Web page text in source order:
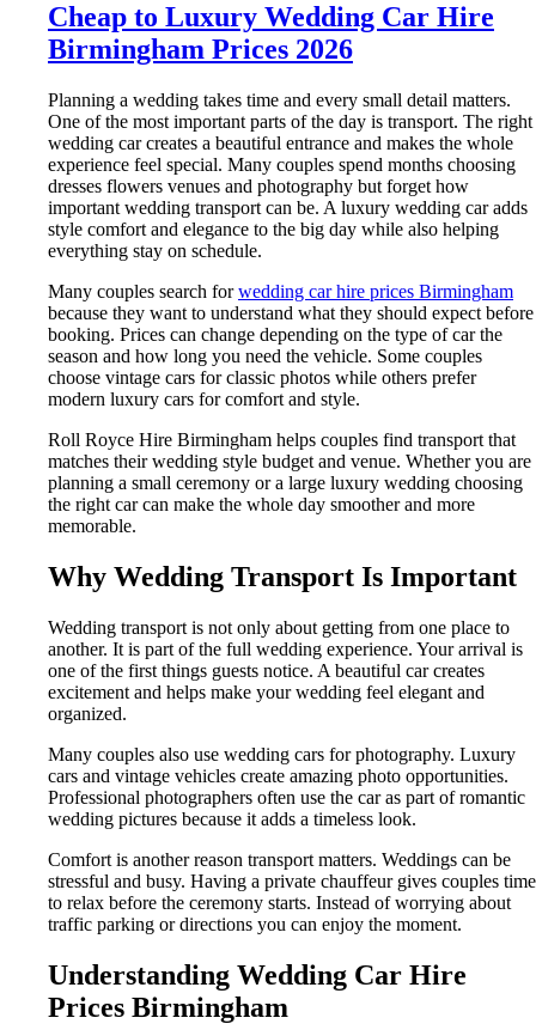
Cheap to Luxury Wedding Car Hire
Birmingham Prices 2026
Planning a wedding takes time and every small detail matters.
One of the most important parts of the day is transport. The right
wedding car creates a beautiful entrance and makes the whole
experience feel special. Many couples spend months choosing
dresses flowers venues and photography but forget how
important wedding transport can be. A luxury wedding car adds
style comfort and elegance to the big day while also helping
everything stay on schedule.
Many couples search forwedding car hire prices Birmingham
because they want to understand what they should expect before
booking. Prices can change depending on the type of car the
season and how long you need the vehicle. Some couples
choose vintage cars for classic photos while others prefer
modern luxury cars for comfort and style.
Roll Royce Hire Birmingham helps couples find transport that
matches their wedding style budget and venue. Whether you are
planning a small ceremony or a large luxury wedding choosing
the right car can make the whole day smoother and more
memorable.
Why Wedding Transport Is Important
Wedding transport is not only about getting from one place to
another. It is part of the full wedding experience. Your arrival is
one of the first things guests notice. A beautiful car creates
excitement and helps make your wedding feel elegant and
organized.
Many couples also use wedding cars for photography. Luxury
cars and vintage vehicles create amazing photo opportunities.
Professional photographers often use the car as part of romantic
wedding pictures because it adds a timeless look.
Comfort is another reason transport matters. Weddings can be
stressful and busy. Having a private chauffeur gives couples time
to relax before the ceremony starts. Instead of worrying about
traffic parking or directions you can enjoy the moment.
Understanding Wedding Car Hire
Prices Birmingham